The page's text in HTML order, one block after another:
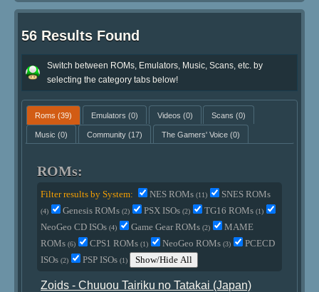
56 Results Found
Switch between ROMs, Emulators, Music, Scans, etc. by
selecting the category tabs below!
Roms (39) Emulators (0) Videos (0) Scans (0)
Music (0) Community(17) The Gamers' Voice(0)
ROMs:
Filter results by System: NES ROMs(11) SNES ROMs
(4) Genesis ROMs(2) PSX ISOs(2) TG16 ROMs(1)
NeoGeo CD ISOs(4) Game Gear ROMs(2)
MAME
ROMs(6) CPS1 ROMs(1) NeoGeo ROMs(3)
PCECD
ISOs(2) PSP ISOs(1) Show/Hide All
Zoids - Chuuou Tairiku no Tatakai (Japan)